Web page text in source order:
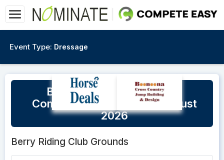
Event Type: Dressage
Berry Unofficial Dressage
Competition - Sunday 2 August
2026
Berry Riding Club Grounds